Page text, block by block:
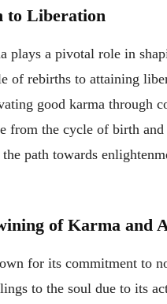
to Liberation
plays a pivotal role in
of rebirths to attaining
good karma through
from the cycle of birth and
path towards
of Karma and
for its commitment to
to the soul due to its